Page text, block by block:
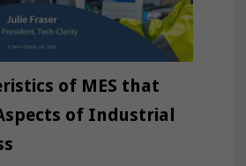
of MES that
of Industrial